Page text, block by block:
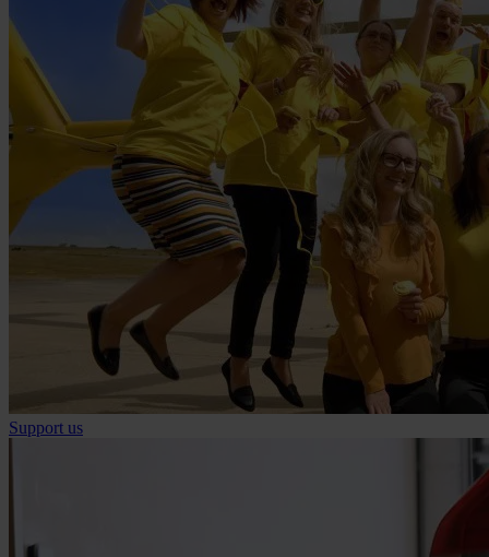
Support us